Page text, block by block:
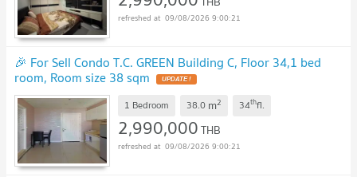
09/08/2026 9:00:21
🎉 For Sell Condo T.C. GREEN Building C, Floor 34,1 bed
room, Room size 38 sqm UPDATE !
1 Bedroom 38.0 m2 34thfl.
2,990,000THB
09/08/2026 9:00:21